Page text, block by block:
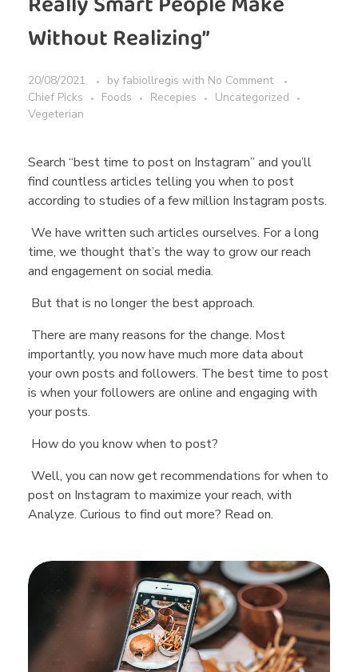
Without Realizing”
20/08/2021 by fabiollregis with No Comment
Chief Picks
Foods Recepies
Uncategorized
Vegeterian
Search “best time to post on Instagram” and you’ll
find countless articles telling you when to post
according to studies of a few million Instagram posts.
We have written such articles ourselves. For a long
time, we thought that’s the way to grow our reach
and engagement on social media.
But that is no longer the best approach.
There are many reasons for the change. Most
importantly, you now have much more data about
your own posts and followers. The best time to post
is when your followers are online and engaging with
your posts.
How do you know when to post?
Well, you can now get recommendations for when to
post on Instagram to maximize your reach, with
Analyze. Curious to find out more? Read on.